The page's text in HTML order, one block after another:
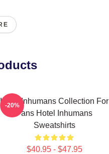
Hotel Inhumans Collection For
Fans Hotel Inhumans
Sweatshirts
$40.95 - $47.95
-20%